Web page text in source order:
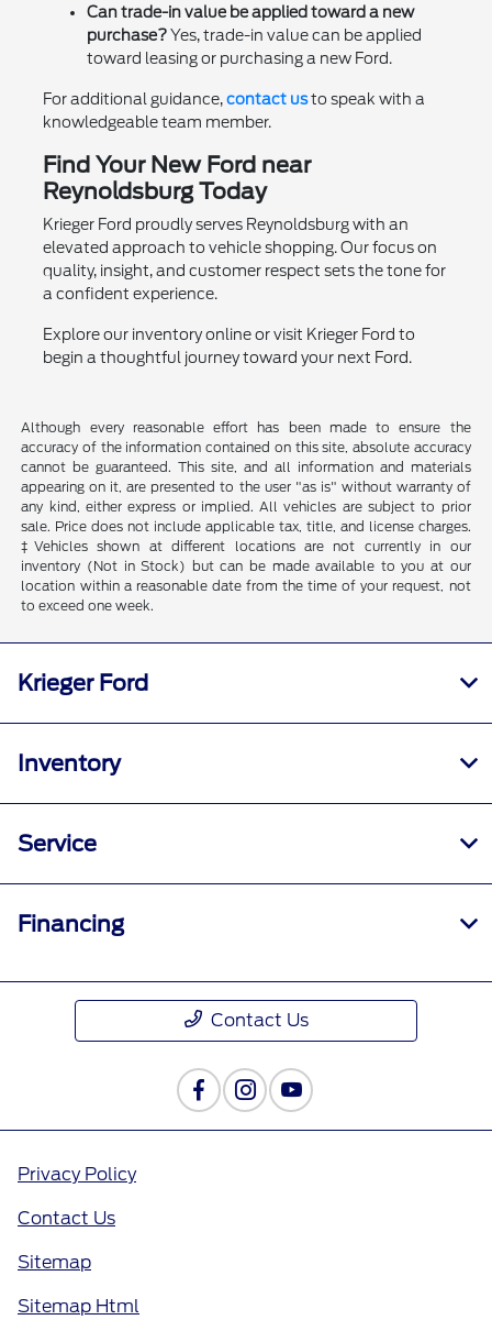
Can trade-in value be applied toward a new
purchase?Yes, trade-in value can be applied
toward leasing or purchasing a new Ford.
For additional guidance,contact usto speak with a
knowledgeable team member.
Find Your New Ford near
Reynoldsburg Today
Krieger Ford proudly serves Reynoldsburg with an
elevated approach to vehicle shopping. Our focus on
quality, insight, and customer respect sets the tone for
a confident experience.
Explore our inventory online or visit Krieger Ford to
begin a thoughtful journey toward your next Ford.
Although every reasonable effort has been made to ensure the
accuracy of the information contained on this site, absolute accuracy
cannot be guaranteed. This site, and all information and materials
appearing on it, are presented to the user "as is" without warranty of
any kind, either express or implied. All vehicles are subject to prior
sale. Price does not include applicable tax, title, and license charges.
‡Vehicles shown at different locations are not currently in our
inventory (Not in Stock) but can be made available to you at our
location within a reasonable date from the time of your request, not
to exceed one week.
Krieger Ford
Inventory
Service
Financing
Contact Us
Privacy Policy
Contact Us
Sitemap
Sitemap Html